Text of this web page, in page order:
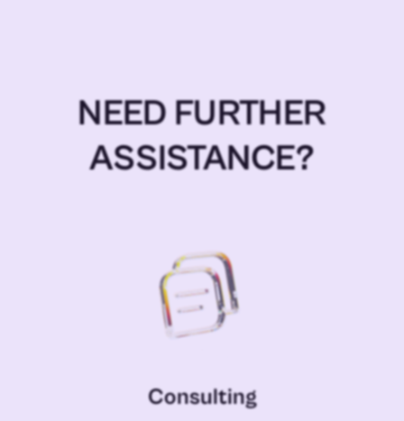
NEED FURTHER
ASSISTANCE?
Consulting